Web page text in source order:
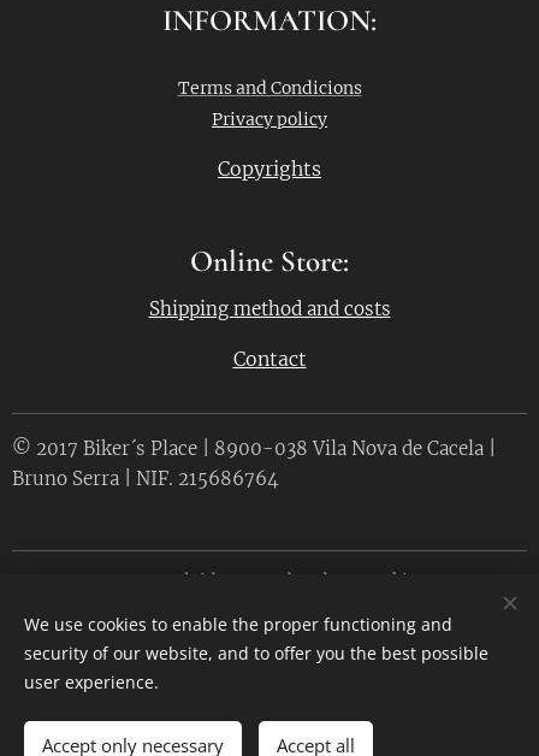
ADD TO CART
INFORMATION:
Terms and Condicions
Privacy policy
Copyrights
Online Store:
Shipping method and costs
Contact
© 2017 Biker´s Place | 8900-038 Vila Nova de Cacela |
Bruno Serra | NIF. 215686764
Desenvolvido por Webnode Cookies
Languages
Português
English
We use cookies to enable the proper functioning and
security of our website, and to offer you the best possible
user experience.
Accept only necessary Accept all